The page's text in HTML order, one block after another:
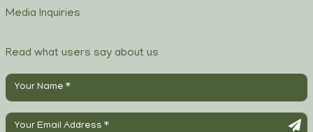
Media Inquiries
Read what users say about us